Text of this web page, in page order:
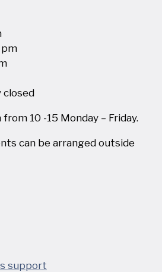
pm
closed
10 -15 Monday – Friday.
can be arranged outside
support